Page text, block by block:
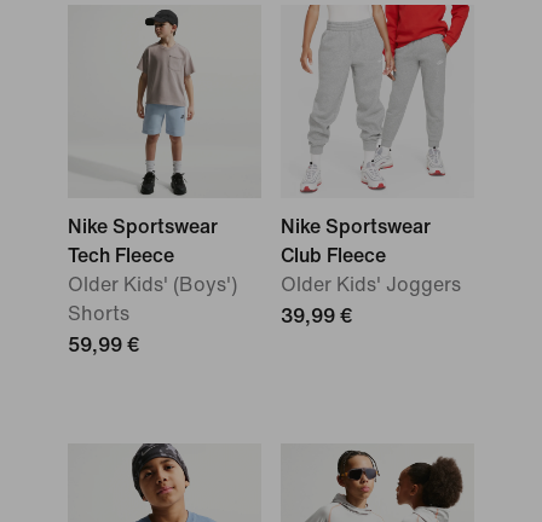
Nike Sportswear
Tech Fleece
Older Kids' (Boys')
Shorts
59,99 €
Nike Sportswear
Club Fleece
Older Kids' Joggers
39,99 €